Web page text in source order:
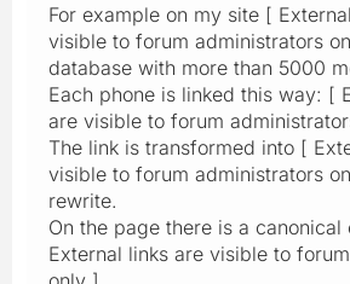
For example on my site [
visible to forum administrators
database with more than 5000
Each phone is linked this way: [
are visible to forum
The link is transformed into [
visible to forum administrators
rewrite.
On the page there is a canonical
External links are visible to